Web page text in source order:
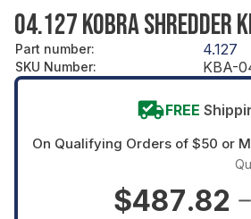
04.127 KOBRA SHREDDER
Part number: 4.127
SKU Number: KBA-
FREE
On Qualifying Orders of $50 or
$487.82